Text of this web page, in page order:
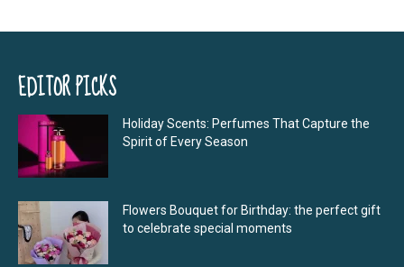
EDITOR PICKS
Holiday Scents: Perfumes That Capture the
Spirit of Every Season
Flowers Bouquet for Birthday: the perfect gift
to celebrate special moments